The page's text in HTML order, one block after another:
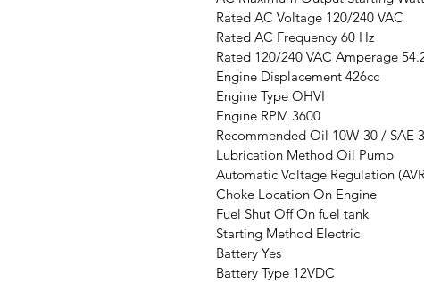
Rated AC Voltage 120/240 VAC
Rated AC Frequency 60 Hz
Rated 120/240 VAC Amperage
Engine Displacement 426cc
Engine Type OHVI
Engine RPM 3600
Recommended Oil 10W-30 / SAE
Lubrication Method Oil Pump
Automatic Voltage Regulation
Choke Location On Engine
Fuel Shut Off On fuel tank
Starting Method Electric
Battery Yes
Battery Type 12VDC